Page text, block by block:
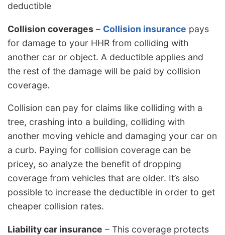
deductible
Collision coverages – Collision insurance pays
for damage to your HHR from colliding with
another car or object. A deductible applies and
the rest of the damage will be paid by collision
coverage.
Collision can pay for claims like colliding with a
tree, crashing into a building, colliding with
another moving vehicle and damaging your car on
a curb. Paying for collision coverage can be
pricey, so analyze the benefit of dropping
coverage from vehicles that are older. It’s also
possible to increase the deductible in order to get
cheaper collision rates.
Liability car insurance – This coverage protects